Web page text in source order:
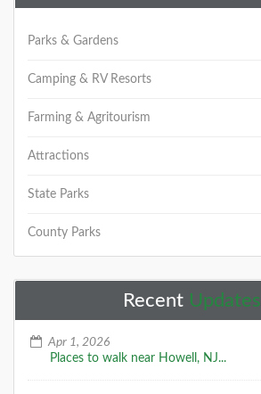
Parks & Gardens
Camping & RV Resorts
Farming & Agritourism
Attractions
State Parks
County Parks
Recent Updates
Apr 1, 2026
Places to walk near Howell, NJ...